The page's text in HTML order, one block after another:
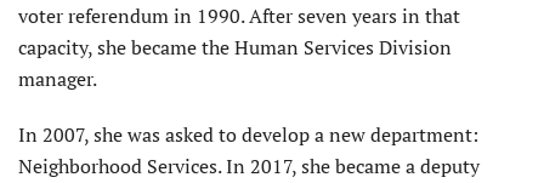
voter referendum in 1990. After seven years in that
capacity, she became the Human Services Division
manager.
In 2007, she was asked to develop a new department:
Neighborhood Services. In 2017, she became a deputy